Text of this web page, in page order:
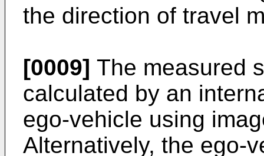
the direction of travel
[0009] The measured
calculated by an
ego-vehicle using
Alternatively, the ego-